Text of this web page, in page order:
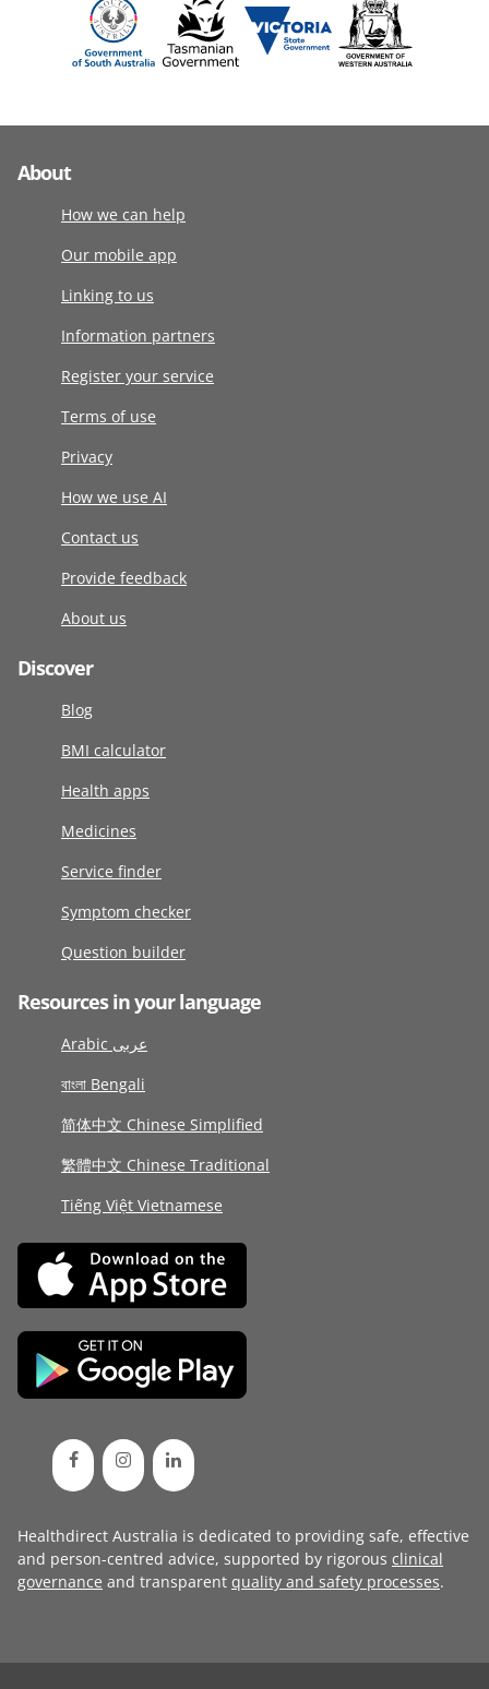
About
How we can help
Our mobile app
Linking to us
Information partners
Register your service
Terms of use
Privacy
How we use AI
Contact us
Provide feedback
About us
Discover
Blog
BMI calculator
Health apps
Medicines
Service finder
Symptom checker
Question builder
Resources in your language
Arabic عربى
বাংলা Bengali
简体中文 Chinese Simplified
繁體中文 Chinese Traditional
Tiếng Việt Vietnamese
Healthdirect Australia is dedicated to providing safe, effective
and person-centred advice, supported by rigorous clinical
governance and transparent quality and safety processes.